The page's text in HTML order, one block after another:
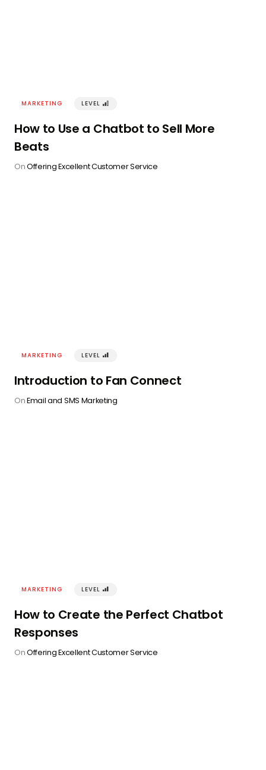
MARKETING LEVEL 󰢽
How to Use a Chatbot to Sell More
Beats
OnOffering Excellent Customer Service
MARKETING LEVEL 󰢾
Introduction to Fan Connect
OnEmail and SMS Marketing
MARKETING LEVEL 󰢾
How to Create the Perfect Chatbot
Responses
OnOffering Excellent Customer Service